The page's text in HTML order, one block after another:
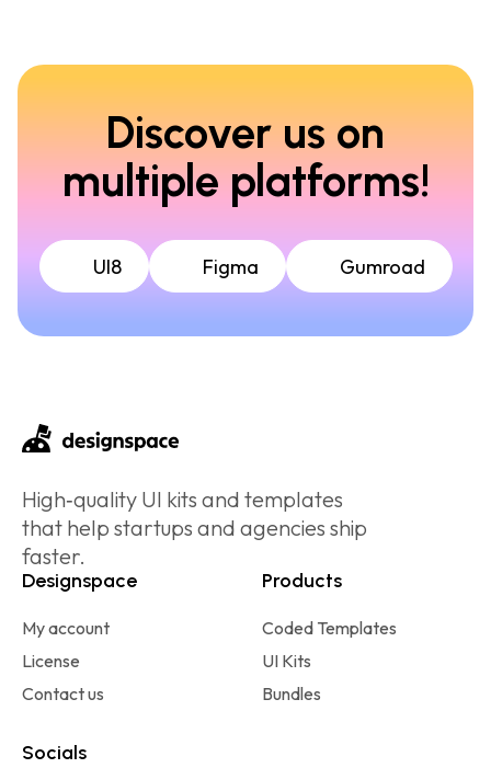
Discover us on
multiple platforms!
UI8 Figma Gumroad
High‑quality UI kits and templates
that help startups and agencies ship
faster.
Designspace
My account
License
Contact us
Products
Coded Templates
UI Kits
Bundles
Socials